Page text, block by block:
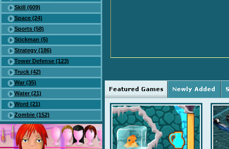
Skill (609)
Space (24)
Sports (58)
Stickman (5)
Strategy (186)
Tower Defense (123)
Truck (42)
War (35)
Water (21)
Word (21)
Zombie (152)